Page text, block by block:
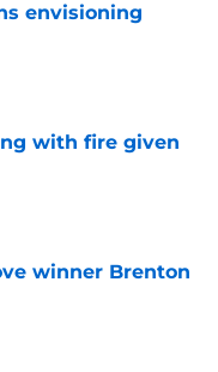
envisioning
with fire given
winner Brenton